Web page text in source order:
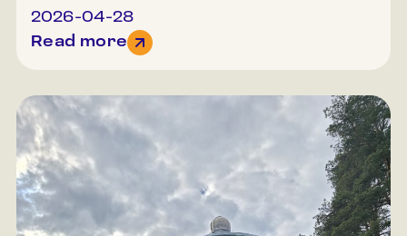
competition took place at the Molėtai airfield.
Poor weather did not deter anyone who
wished to test their capabilities and the
await the final launches, which are scheduled to
occur this year in May.
2026-04-28
Read more